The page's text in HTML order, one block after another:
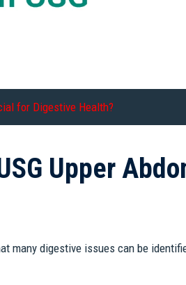
for Digestive Health?
Upper
digestive issues can be